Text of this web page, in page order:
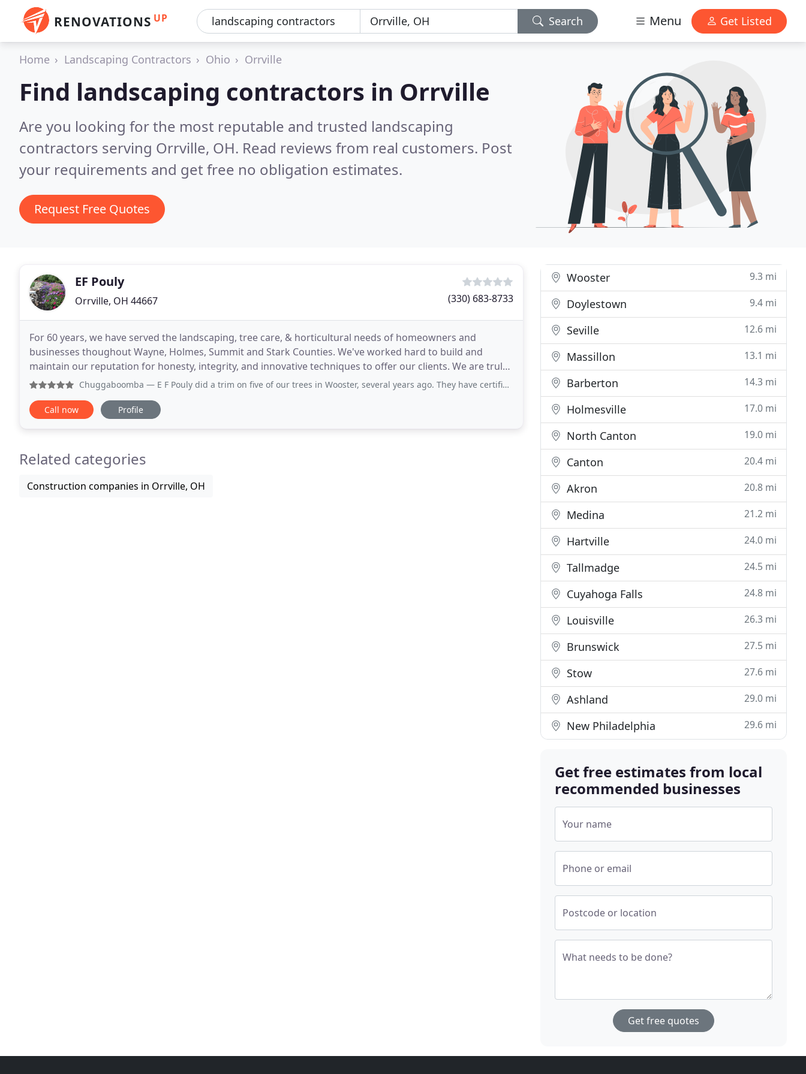
RENOVATIONS UP Search Menu Get Listed
Home Landscaping Contractors Ohio Orrville
Find landscaping contractors in Orrville
Are you looking for the most reputable and trusted landscaping
contractors serving Orrville, OH. Read reviews from real customers. Post
your requirements and get free no obligation estimates.
Request Free Quotes
EF Pouly
Orrville, OH 44667 (330) 683-8733
For 60 years, we have served the landscaping, tree care, & horticultural needs of homeowners and
businesses thoughout Wayne, Holmes, Summit and Stark Counties. We've worked hard to build and
maintain our reputation for honesty, integrity, and innovative techniques to offer our clients. We are truly
a full-service landscape management company. From
Chuggaboomba — E F Pouly did a trim on five of our trees in Wooster, several years ago. They have certified arborists and did a great job
Call now Profile
Related categories
Construction companies in Orrville, OH
Wooster 9.3 mi
Doylestown 9.4 mi
Seville 12.6 mi
Massillon 13.1 mi
Barberton 14.3 mi
Holmesville 17.0 mi
North Canton 19.0 mi
Canton 20.4 mi
Akron 20.8 mi
Medina 21.2 mi
Hartville 24.0 mi
Tallmadge 24.5 mi
Cuyahoga Falls 24.8 mi
Louisville 26.3 mi
Brunswick 27.5 mi
Stow 27.6 mi
Ashland 29.0 mi
New Philadelphia 29.6 mi
Get free estimates from local
recommended businesses
Your name
Phone or email
Postcode or location
What needs to be done?
Get free quotes